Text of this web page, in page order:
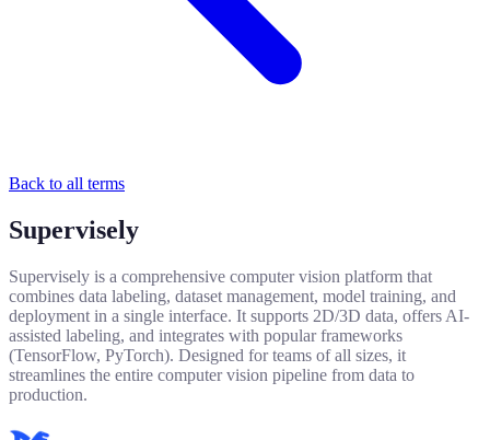
Back to all terms
Supervisely
Supervisely is a comprehensive computer vision platform that
combines data labeling, dataset management, model training, and
deployment in a single interface. It supports 2D/3D data, offers AI-
assisted labeling, and integrates with popular frameworks
(TensorFlow, PyTorch). Designed for teams of all sizes, it
streamlines the entire computer vision pipeline from data to
production.